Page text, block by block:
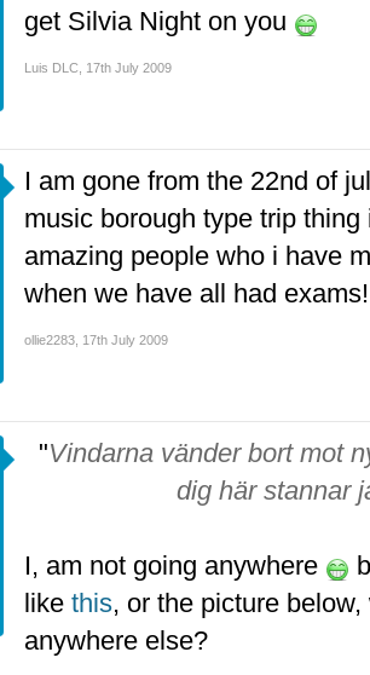
get Silvia Night on you
Luis DLC 17th July 2009
I am gone from the 22nd of
music borough type trip
amazing people who i have
when we have all had exams!
ollie2283 17th July 2009
"Vindarna vänder bort mot
dig här stannar
I, am not going anywhere
like this, or the picture
anywhere else?